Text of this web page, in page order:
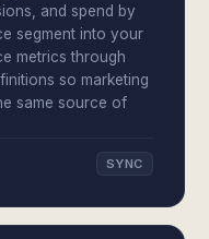
and spend by
segment into your
metrics through
so marketing
same source of
SYNC